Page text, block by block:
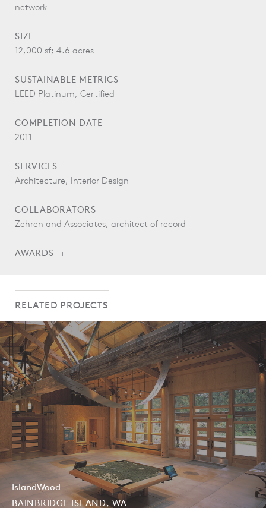
network
SIZE
12,000 sf; 4.6 acres
SUSTAINABLE METRICS
LEED Platinum, Certified
COMPLETION DATE
2011
SERVICES
Architecture, Interior Design
COLLABORATORS
Zehren and Associates, architect of record
AWARDS
Colorado Renewable Energy Society, Renewable Energy and
Sustainable Design in Buildings Award, 2012
AIA Seattle Committee on the Environment, What Makes it
Green, Honorable Mention, 2012
RELATED PROJECTS
IslandWood
BAINBRIDGE ISLAND, WA